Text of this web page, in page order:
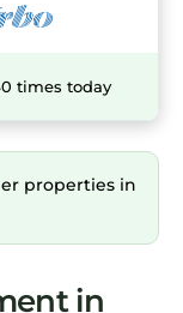
times today
properties in
in